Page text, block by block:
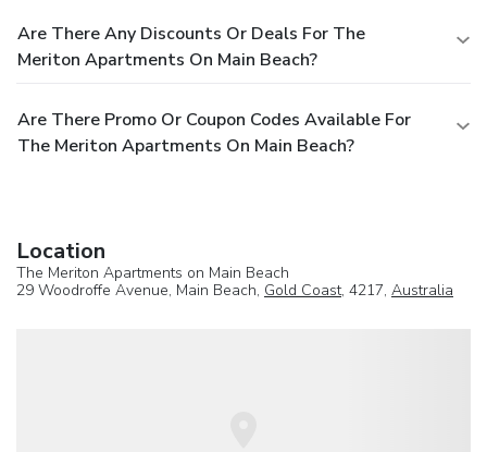
Are There Any Discounts Or Deals For The
Meriton Apartments On Main Beach?
Are There Promo Or Coupon Codes Available For
The Meriton Apartments On Main Beach?
Location
The Meriton Apartments on Main Beach
29 Woodroffe Avenue, Main Beach, Gold Coast, 4217, Australia